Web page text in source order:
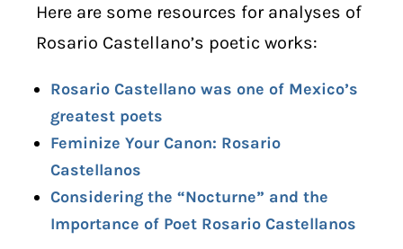
Here are some resources for analyses of
Rosario Castellano’s poetic works:
Rosario Castellano was one of Mexico’s
greatest poets
Feminize Your Canon: Rosario
Castellanos
Considering the “Nocturne” and the
Importance of Poet Rosario Castellanos